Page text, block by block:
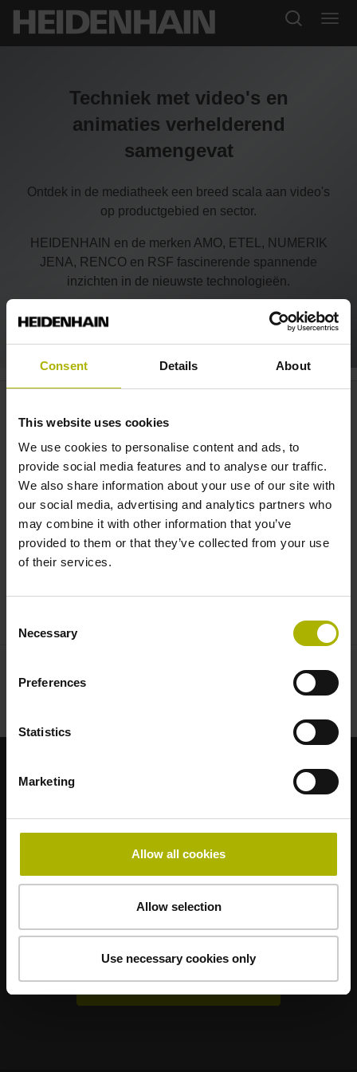
Consent Details About
This website uses cookies
We use cookies to personalise content and ads, to
provide social media features and to analyse our traffic.
We also share information about your use of our site with
our social media, advertising and analytics partners who
may combine it with other information that you’ve
provided to them or that they’ve collected from your use
of their services.
Selection
Necessary
Preferences
Statistics
Marketing
Allow all cookies
Allow selection
Use necessary cookies only
Techniek met video's en
animaties verhelderend
samengevat
Ontdek in de mediatheek een breed scala aan video's
op productgebied en sector.
HEIDENHAIN en de merken AMO, ETEL, NUMERIK
JENA, RENCO en RSF fascinerende spannende
inzichten in de nieuwste technologieën.
Spotlight: air supply for linear
encoders | HEIDENHAIN
Sterke merken voor uw toepassingen
AMOACU-RITEETELLEINE LINDELTNNUMERIK JENA
RENCORSF
Gebruikerportals
Klartext Portal